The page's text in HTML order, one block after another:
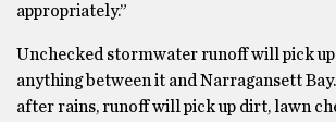
appropriately.”
Unchecked stormwater runoff will pick up
anything between it and Narragansett
after rains, runoff will pick up dirt, lawn